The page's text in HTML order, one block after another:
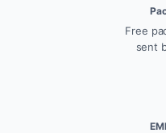
Free
sent